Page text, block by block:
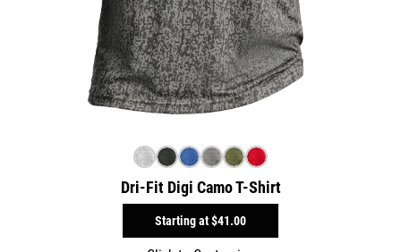
Dri-Fit Digi Camo T-Shirt
Starting at$41.00